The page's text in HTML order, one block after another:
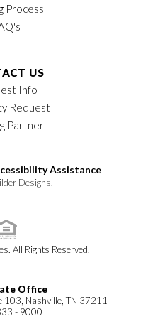
Process
US
Info
Request
Partner
Assistance
Designs.
. All Rights Reserved.
Office
103, Nashville, TN 37211
- 9000